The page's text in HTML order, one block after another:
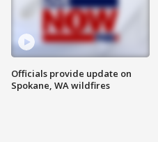
Officials provide update on
Spokane, WA wildfires